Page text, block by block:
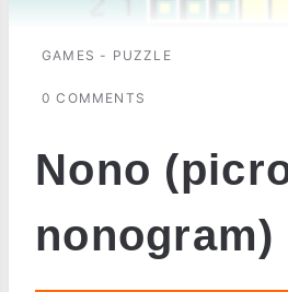
GAMES - PUZZLE
0 COMMENTS
Nono
nonogram)